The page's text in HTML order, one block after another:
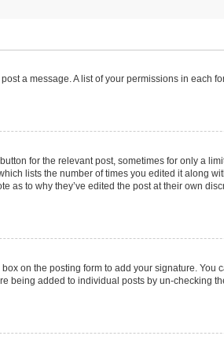
a message. A list of your permissions in each
for the relevant post, sometimes for only a
lists the number of times you edited it along
as to why they’ve edited the post at their own
box on the posting form to add your signature. You
being added to individual posts by un-checking